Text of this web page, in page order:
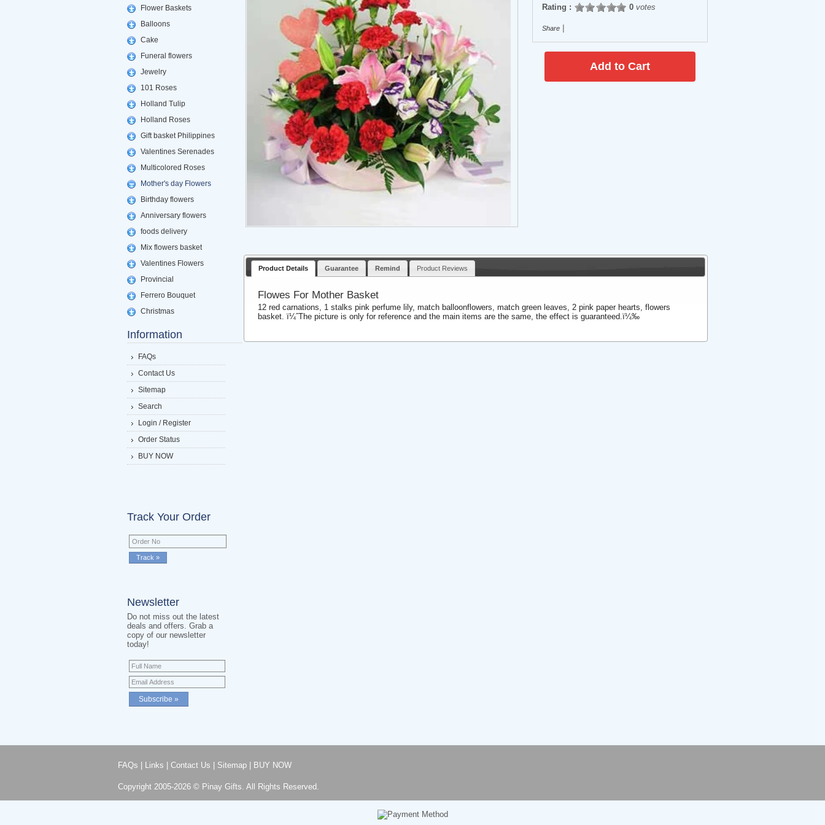
Flower Baskets
Balloons
Cake
Funeral flowers
Jewelry
101 Roses
Holland Tulip
Holland Roses
Gift basket Philippines
Valentines Serenades
Multicolored Roses
Mother's day Flowers
Birthday flowers
Anniversary flowers
foods delivery
Mix flowers basket
Valentines Flowers
Provincial
Ferrero Bouquet
Christmas
Information
FAQs
Contact Us
Sitemap
Search
Login / Register
Order Status
BUY NOW
Track Your Order
Newsletter
Do not miss out the latest
deals and offers. Grab a
copy of our newsletter
today!
Rating : 0votes
Share
Product Details Guarantee Remind Product Reviews
Flowes For Mother Basket
12 red carnations, 1 stalks pink perfume lily, match balloonflowers, match green leaves, 2 pink paper hearts, flowers
basket. ï¼ˆThe picture is only for reference and the main items are the same, the effect is guaranteed.ï¼‰
FAQs Links Contact Us Sitemap| BUY NOW
Copyright 2005-2026 © Pinay Gifts. All Rights Reserved.